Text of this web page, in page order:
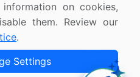
Limited. All Rights
on cookies,
them. Review our
.
Settings